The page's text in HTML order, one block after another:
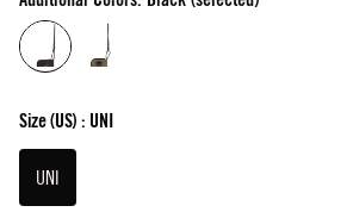
Size(US) : UNI
UNI